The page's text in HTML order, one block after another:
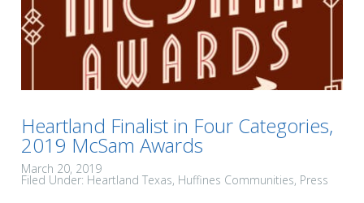
Heartland Finalist in Four Categories,
2019 McSam Awards
March 20, 2019
Filed Under: Heartland Texas Huffines Communities Press